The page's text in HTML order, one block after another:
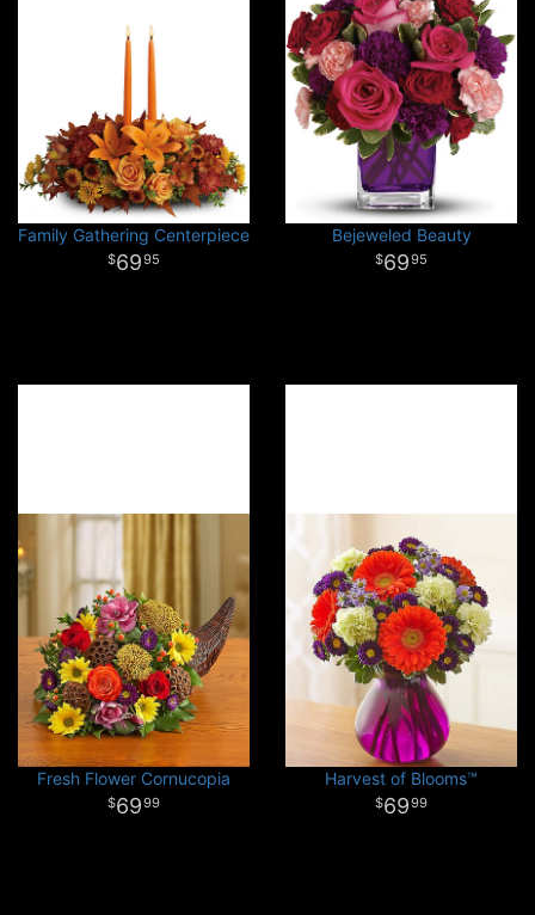
Family Gathering Centerpiece
6995
Bejeweled Beauty
6995
Fresh Flower Cornucopia
6999
Harvest of Blooms™
6999